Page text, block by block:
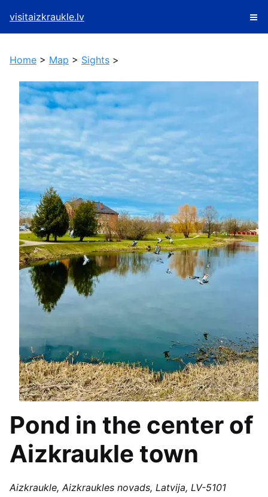
visitaizkraukle.lv
Home > Map > Sights >
Pond in the center of
Aizkraukle town
Aizkraukle, Aizkraukles novads, Latvija, LV-5101